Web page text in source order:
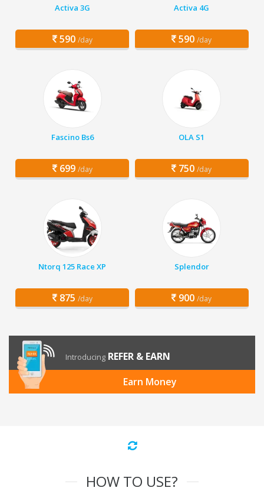
Activa 3G
590 /day
Activa 4G
590 /day
Fascino Bs6
699 /day
OLA S1
750 /day
Ntorq 125 Race XP
875 /day
Splendor
900 /day
Introducing REFER & EARN
Earn Money
HOW TO USE?